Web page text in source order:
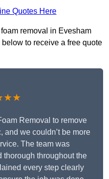
Quotes Here
removal in Evesham
to receive a free quote
Removal to remove
and we couldn’t be more
The team was
thorough throughout the
every step clearly